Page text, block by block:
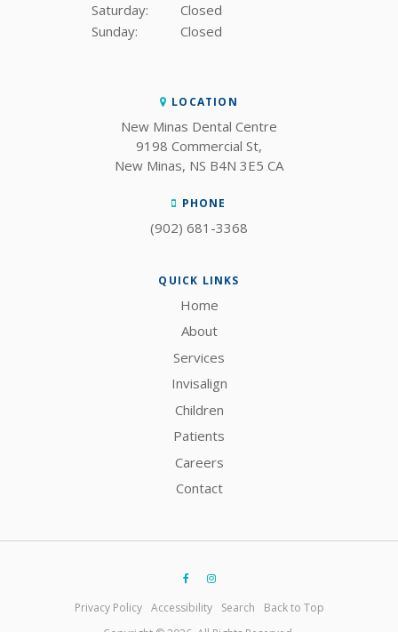
LOCATION
New Minas Dental Centre
9198 Commercial St
New Minas NS B4N 3E5 CA
PHONE
(902) 681-3368
Saturday:
Closed
Sunday:
Closed
QUICK LINKS
Home
About
Services
Invisalign
Children
Patients
Careers
Contact
Privacy Policy Accessibility Search
Back to Top